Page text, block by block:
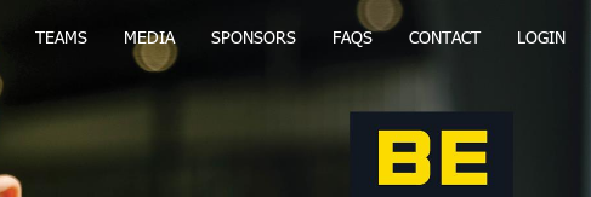
TEAMS MEDIA SPONSORS FAQS CONTACT LOGIN